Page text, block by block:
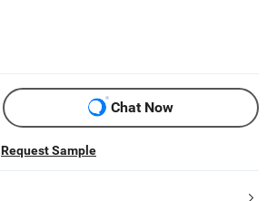
Chat Now
Request Sample